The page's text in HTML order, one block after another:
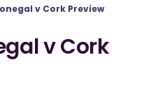
v Cork Preview
v Cork